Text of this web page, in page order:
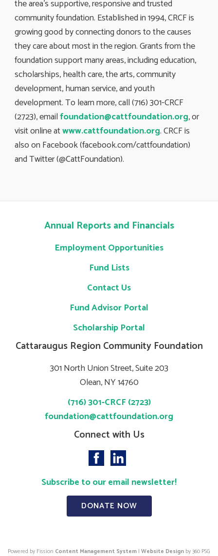
the area’s supportive, responsive and trusted
community foundation. Established in 1994, CRCF is
growing good by connecting donors to the causes
they care about most in the region. Grants from the
foundation support many areas, including education,
scholarships, health care, the arts, community
development, human service, and youth
development. To learn more, call (716) 301-CRCF
(2723), emailfoundation@cattfoundation.org, or
visit online atwww.cattfoundation.org. CRCF is
also on Facebook (facebook.com/cattfoundation)
and Twitter (@CattFoundation).
Annual Reports and Financials
Employment Opportunities
Fund Lists
Contact Us
Fund Advisor Portal
Scholarship Portal
Cattaraugus Region Community Foundation
301 North Union Street, Suite 203
Olean, NY 14760
(716) 301-CRCF (2723)
foundation@cattfoundation.org
Connect with Us
Subscribe to our email newsletter!
DONATE NOW
Powered by Fission Content Management System | Website Design by 360 PSG